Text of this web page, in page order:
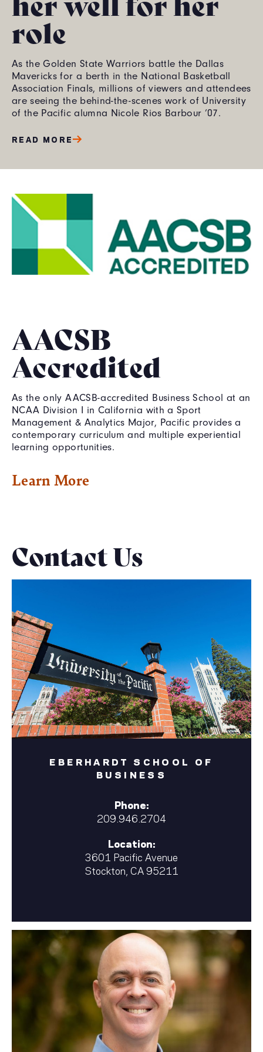
role
As the Golden State Warriors battle the Dallas
Mavericks for a berth in the National Basketball
Association Finals, millions of viewers and attendees
are seeing the behind-the-scenes work of University
of the Pacific alumna Nicole Rios Barbour ’07.
READ MORE
AACSB
Accredited
As the only AACSB-accredited Business School at an
NCAA Division I in California with a Sport
Management & Analytics Major, Pacific provides a
contemporary curriculum and multiple experiential
learning opportunities.
Learn More
Contact Us
EBERHARDT SCHOOL OF
BUSINESS
Phone:
209.946.2704
Location:
3601 Pacific Avenue
Stockton, CA 95211